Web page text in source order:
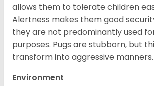
allows them to tolerate children
Alertness makes them good
they are not predominantly used
purposes. Pugs are stubborn, but
transform into aggressive manners.
Environment